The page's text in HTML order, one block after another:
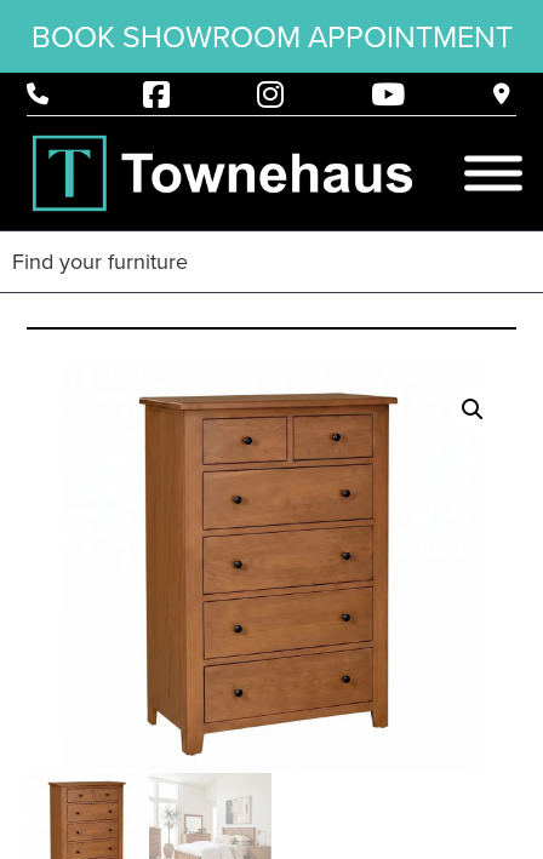
BOOK SHOWROOM APPOINTMENT